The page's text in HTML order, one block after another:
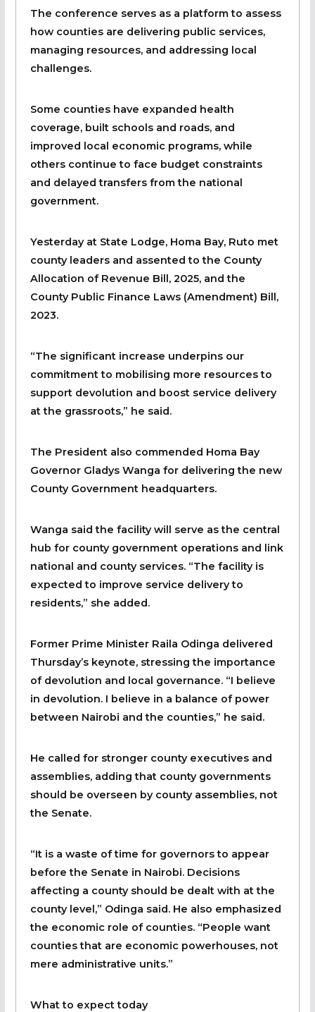
The conference serves as a platform to assess
how counties are delivering public services,
managing resources, and addressing local
challenges.
Some counties have expanded health
coverage, built schools and roads, and
improved local economic programs, while
others continue to face budget constraints
and delayed transfers from the national
government.
Yesterday at State Lodge, Homa Bay, Ruto met
county leaders and assented to the County
Allocation of Revenue Bill, 2025, and the
County Public Finance Laws (Amendment) Bill,
2023.
“The significant increase underpins our
commitment to mobilising more resources to
support devolution and boost service delivery
at the grassroots,” he said.
The President also commended Homa Bay
Governor Gladys Wanga for delivering the new
County Government headquarters.
Wanga said the facility will serve as the central
hub for county government operations and link
national and county services. “The facility is
expected to improve service delivery to
residents,” she added.
Former Prime Minister Raila Odinga delivered
Thursday’s keynote, stressing the importance
of devolution and local governance. “I believe
in devolution. I believe in a balance of power
between Nairobi and the counties,” he said.
He called for stronger county executives and
assemblies, adding that county governments
should be overseen by county assemblies, not
the Senate.
“It is a waste of time for governors to appear
before the Senate in Nairobi. Decisions
affecting a county should be dealt with at the
county level,” Odinga said. He also emphasized
the economic role of counties. “People want
counties that are economic powerhouses, not
mere administrative units.”
What to expect today